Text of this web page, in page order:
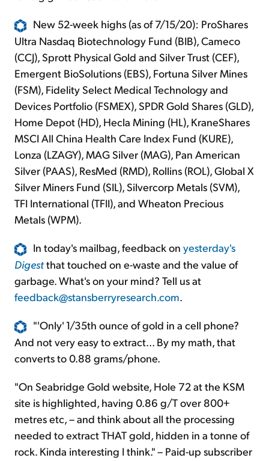
New 52-week highs (as of 7/15/20): ProShares
Ultra Nasdaq Biotechnology Fund (BIB), Cameco
(CCJ), Sprott Physical Gold and Silver Trust (CEF),
Emergent BioSolutions (EBS), Fortuna Silver Mines
(FSM), Fidelity Select Medical Technology and
Devices Portfolio (FSMEX), SPDR Gold Shares (GLD),
Home Depot (HD), Hecla Mining (HL), KraneShares
MSCI All China Health Care Index Fund (KURE),
Lonza (LZAGY), MAG Silver (MAG), Pan American
Silver (PAAS), ResMed (RMD), Rollins (ROL), Global X
Silver Miners Fund (SIL), Silvercorp Metals (SVM),
TFI International (TFII), and Wheaton Precious
Metals (WPM).
In today's mailbag, feedback on yesterday's
Digestthat touched on e-waste and the value of
garbage. What's on your mind? Tell us at
feedback@stansberryresearch.com.
"'Only' 1/35th ounce of gold in a cell phone?
And not very easy to extract... By my math, that
converts to 0.88 grams/phone.
"On Seabridge Gold website, Hole 72 at the KSM
site is highlighted, having 0.86 g/T over 800+
metres etc, – and think about all the processing
needed to extract THAT gold, hidden in a tonne of
rock. Kinda interesting I think." – Paid-up subscriber